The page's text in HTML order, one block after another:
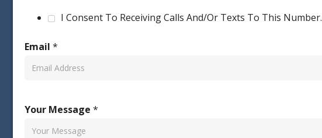
I Consent To Receiving Calls And/Or Texts To This Number.
Email *
Your Message *